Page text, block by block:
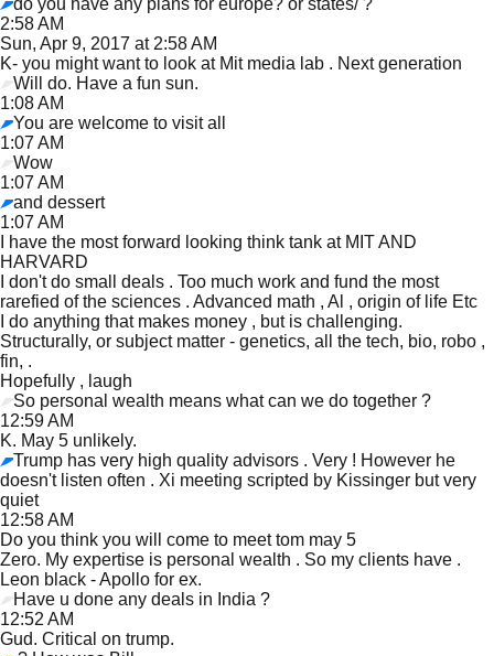
do you have any plans for europe? or states/ ?
2:58 AM
Sun, Apr 9, 2017 at 2:58 AM
K- you might want to look at Mit media lab . Next generation
Will do. Have a fun sun.
1:08 AM
You are welcome to visit all
1:07 AM
Wow
1:07 AM
and dessert
1:07 AM
I have the most forward looking think tank at MIT AND
HARVARD
I don't do small deals . Too much work and fund the most
rarefied of the sciences . Advanced math , Al , origin of life Etc
I do anything that makes money , but is challenging.
Structurally, or subject matter - genetics, all the tech, bio, robo ,
fin, .
Hopefully , laugh
So personal wealth means what can we do together ?
12:59 AM
K. May 5 unlikely.
Trump has very high quality advisors . Very ! However he
doesn't listen often . Xi meeting scripted by Kissinger but very
quiet
12:58 AM
Do you think you will come to meet tom may 5
Zero. My expertise is personal wealth . So my clients have .
Leon black - Apollo for ex.
Have u done any deals in India ?
12:52 AM
Gud. Critical on trump.